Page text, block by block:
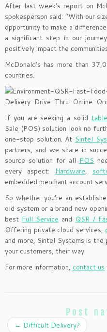
After last week’s report on
spokesperson said: “With our
opportunity to make a
a significant step in our
positively impact the
McDonald’s has more than
countries.
If you are seeking a solid
Sale (POS) solution look no
one-stop solution. At Sintel
partners, and we share in
source solution for all POS
every aspect: Hardware,
embedded merchant account
So whether you’re an
old system or a brand new
best Full Service and QSR /
Offering private cloud services,
and more, Sintel Systems is
your customers, their way.
For more information, contact us
Post
← Difficult Delivery?